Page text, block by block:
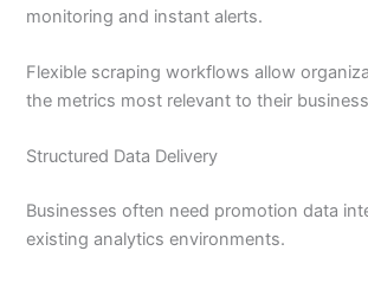
monitoring and instant alerts.
Flexible scraping workflows allow
the metrics most relevant to their
Structured Data Delivery
Businesses often need promotion data
existing analytics environments.